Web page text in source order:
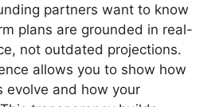
partners want to know
plans are grounded in real-
not outdated projections.
allows you to show how
evolve and how your